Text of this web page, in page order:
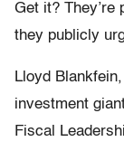
Get it? They’re
they publicly
Lloyd
investment
Fiscal